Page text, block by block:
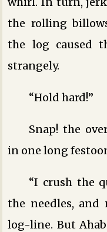
the rolling
the log caused
strangely.
“Hold hard!”
Snap! the
in one long
“I crush the
the needles, and
log-line. But